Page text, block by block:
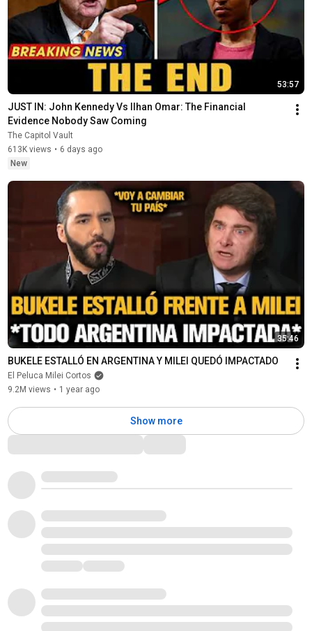
53:57
JUST IN: John Kennedy Vs Ilhan Omar: The Financial
Evidence Nobody Saw Coming
The Capitol Vault
613K views • 6 days ago
New
35:46
BUKELE ESTALLÓ EN ARGENTINA Y MILEI QUEDÓ IMPACTADO
El Peluca Milei Cortos
9.2M views • 1 year ago
Show more